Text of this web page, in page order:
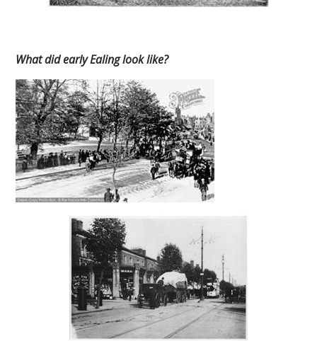
What did early Ealing look like?